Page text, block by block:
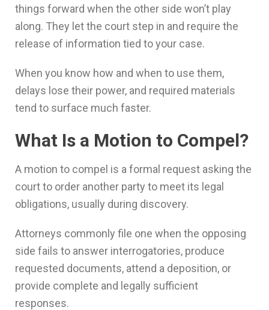
things forward when the other side won’t play
along. They let the court step in and require the
release of information tied to your case.
When you know how and when to use them,
delays lose their power, and required materials
tend to surface much faster.
What Is a Motion to Compel?
A motion to compel is a formal request asking the
court to order another party to meet its legal
obligations, usually during discovery.
Attorneys commonly file one when the opposing
side fails to answer interrogatories, produce
requested documents, attend a deposition, or
provide complete and legally sufficient
responses.